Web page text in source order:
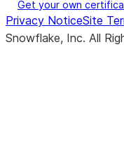
Get your own
Privacy NoticeSite
Snowflake, Inc. All